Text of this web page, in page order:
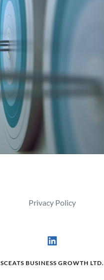
Privacy Policy
SCEATS BUSINESS GROWTH LTD.